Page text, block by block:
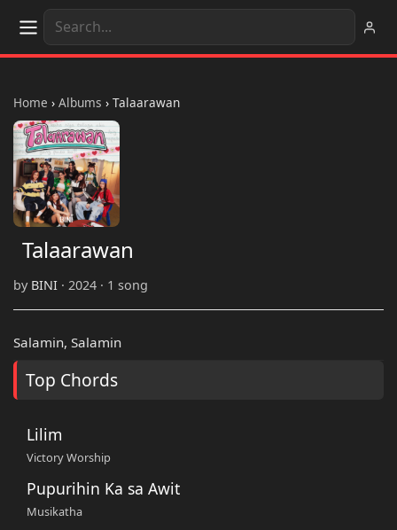
Home › Albums › Talaarawan
Talaarawan
by BINI · 2024 · 1 song
Salamin, Salamin
Top Chords
Lilim
Victory Worship
Pupurihin Ka sa Awit
Musikatha